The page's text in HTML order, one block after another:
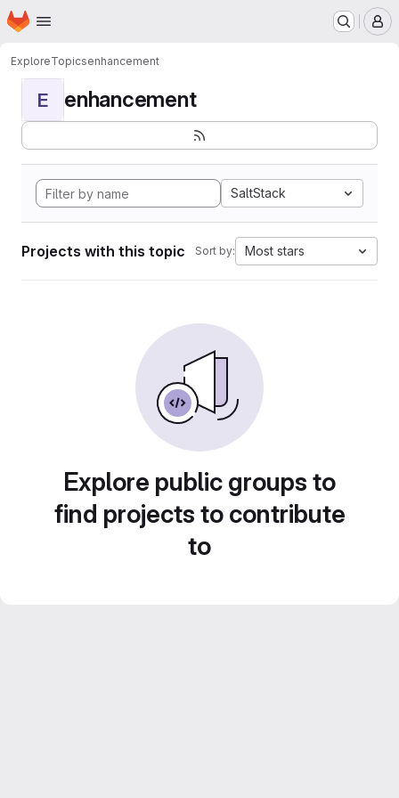
Skip to main content
Homepage
ExploreTopicsenhancement
E enhancement
SaltStack
Projects with this topic Sort by: Most stars
Explore public groups to
find projects to contribute
to